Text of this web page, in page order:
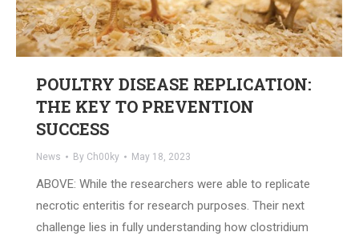
POULTRY DISEASE REPLICATION:
THE KEY TO PREVENTION
SUCCESS
News By Ch00ky May 18, 2023
ABOVE: While the researchers were able to replicate
necrotic enteritis for research purposes. Their next
challenge lies in fully understanding how clostridium